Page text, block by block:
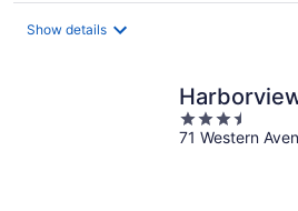
Show details
3.5
out
71 Western